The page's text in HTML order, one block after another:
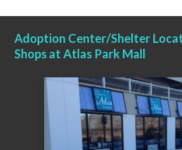
Adoption Center/Shelter
Shops at Atlas Park Mall